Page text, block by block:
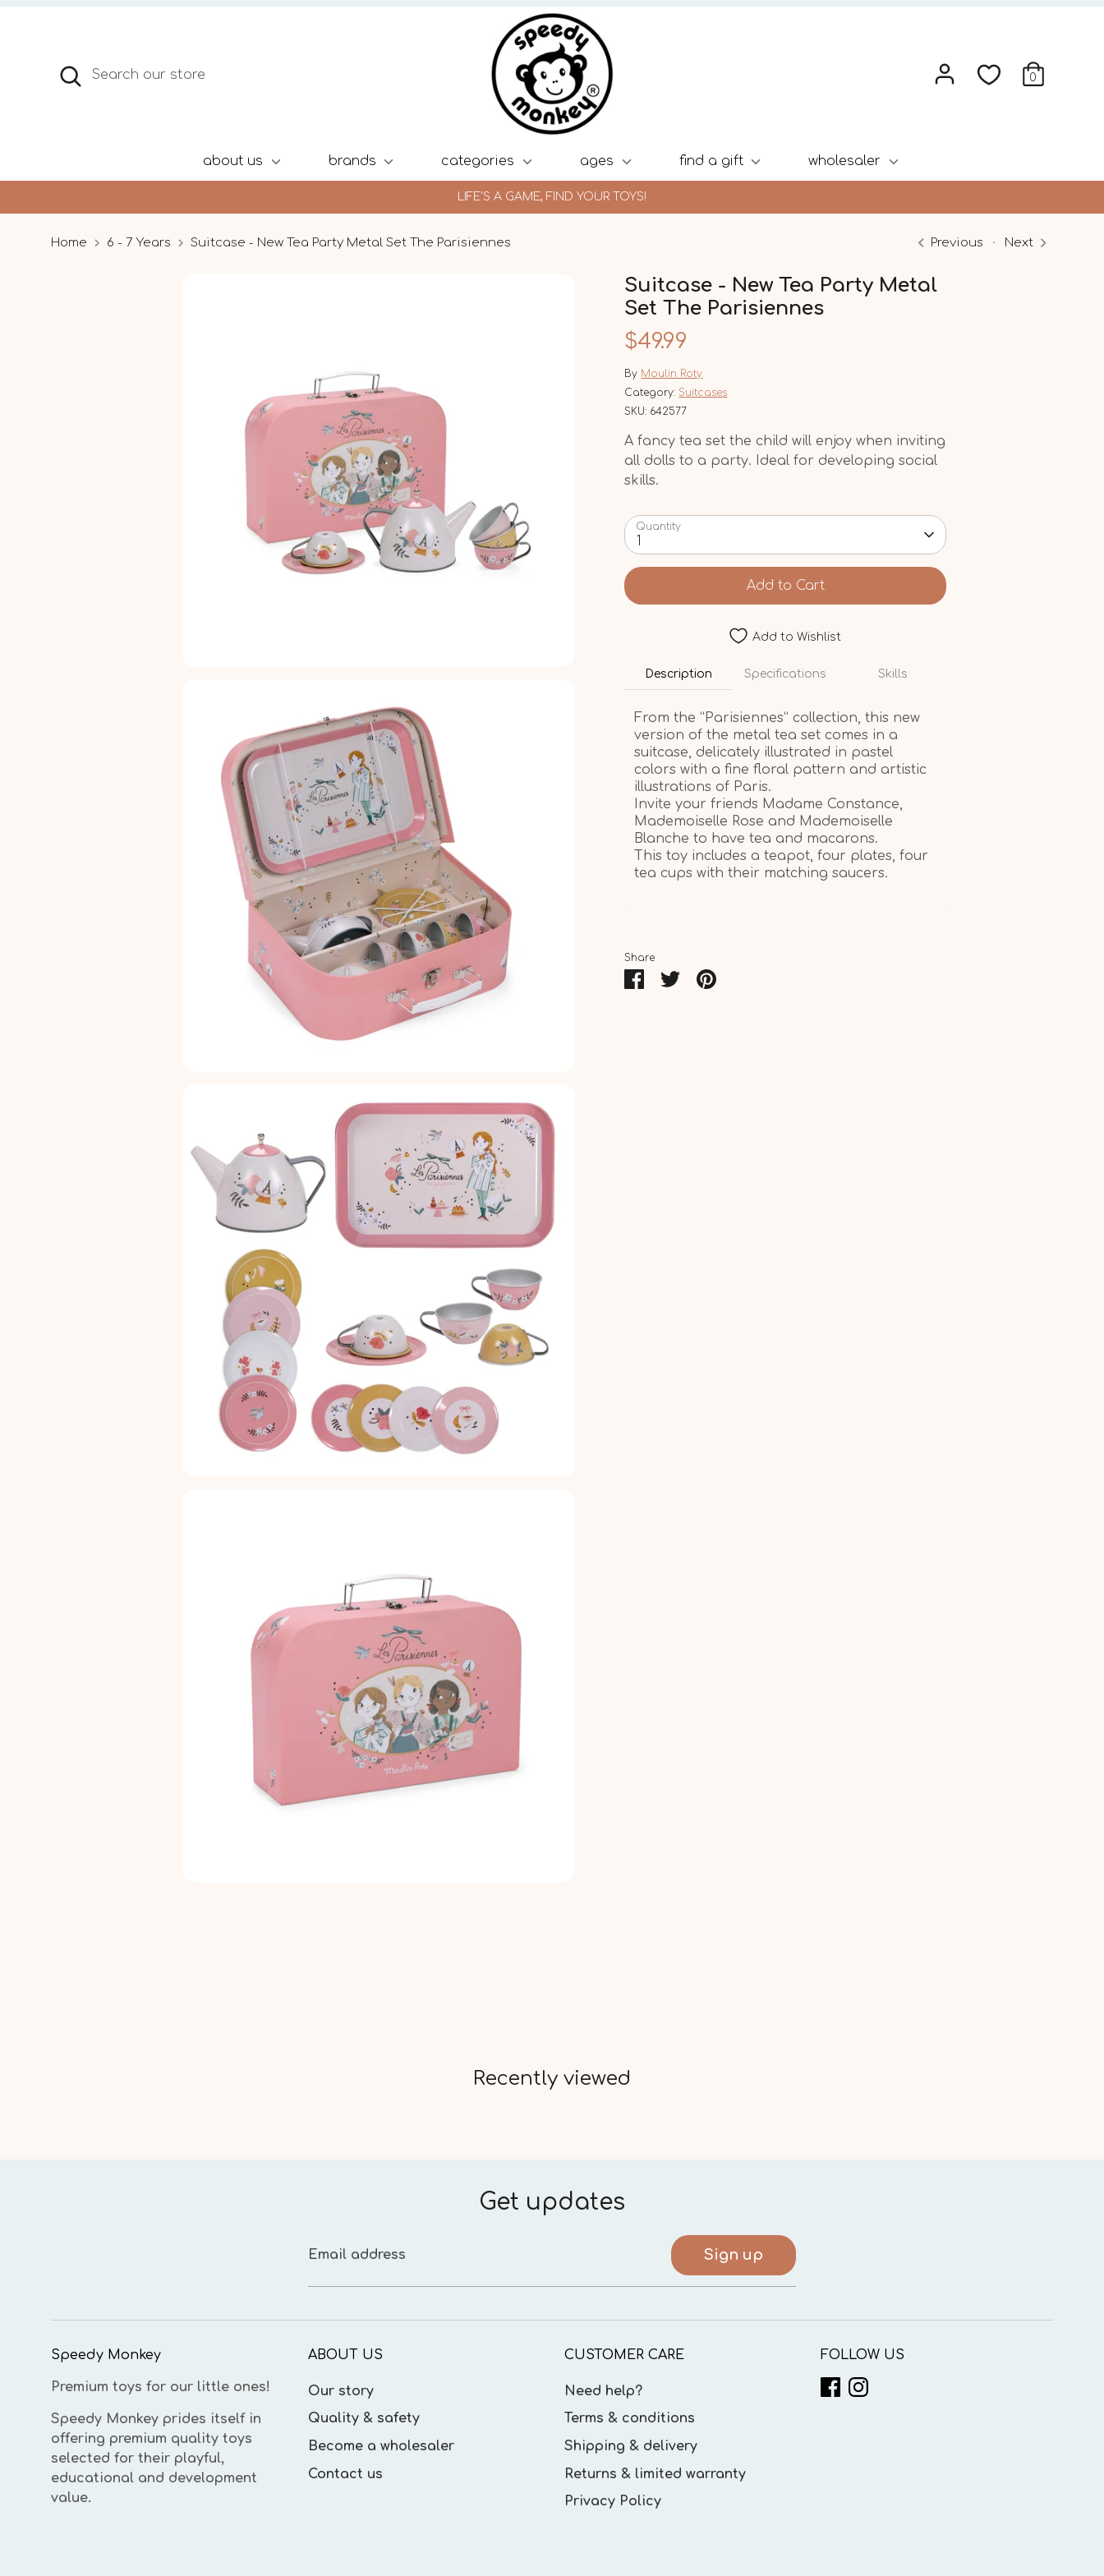
Search
Search
our
0
about us brands categories ages find a gift wholesaler
LIFE'S A GAME, FIND YOUR TOYS!
Home 6 - 7 Years Suitcase - New Tea Party Metal Set The Parisiennes Previous Next
Suitcase - New Tea Party Metal
Set The Parisiennes
$49.99
By Moulin Roty
Category: Suitcases
SKU: 642577
A fancy tea set the child will enjoy when inviting
all dolls to a party. Ideal for developing social
skills.
Quantity
1
Add to Cart
Add to Wishlist
Description Specifications Skills
From the “Parisiennes” collection, this new
version of the metal tea set comes in a
suitcase, delicately illustrated in pastel
colors with a fine floral pattern and artistic
illustrations of Paris.
Invite your friends Madame Constance,
Mademoiselle Rose and Mademoiselle
Blanche to have tea and macarons.
This toy includes a teapot, four plates, four
tea cups with their matching saucers.
Share
ShareSharePin
Recently viewed
Get updates
Email address Sign up
Speedy Monkey
Premium toys for our little ones!
Speedy Monkey prides itself in
offering premium quality toys
selected for their playful,
educational and development
value.
ABOUT US
Our story
Quality & safety
Become a wholesaler
Contact us
CUSTOMER CARE
Need help?
Terms & conditions
Shipping & delivery
Returns & limited warranty
Privacy Policy
FOLLOW US